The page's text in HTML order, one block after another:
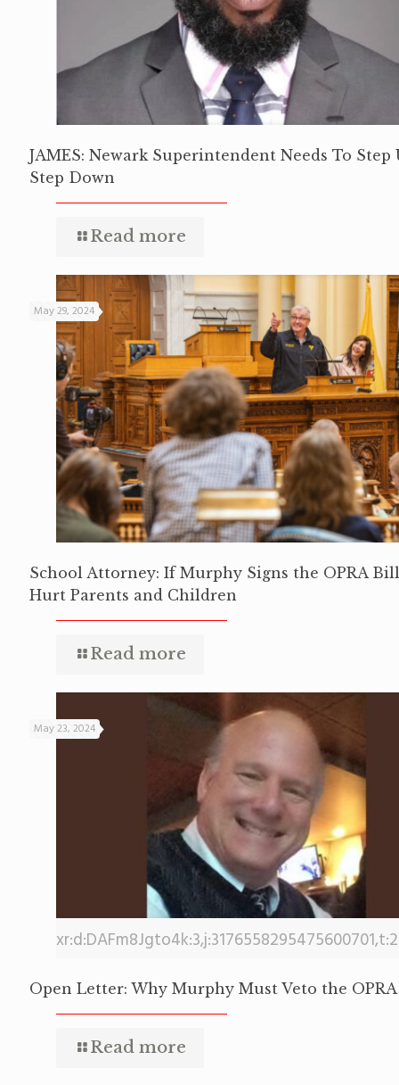
JAMES: Newark Superintendent Needs To Step
Step Down
Read more
May 29, 2024
School Attorney: If Murphy Signs the OPRA
Hurt Parents and Children
Read more
May 23, 2024
Open Letter: Why Murphy Must Veto the
Read more